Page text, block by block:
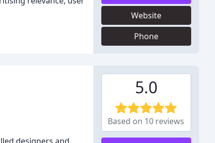
Website
Phone
5.0
Based on 10 reviews